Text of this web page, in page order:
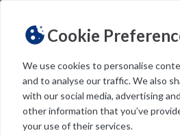
Cookie
We use cookies to personalise
and to analyse our traffic. We also
with our social media, advertising
other information that you’ve
your use of their services.
THEME Light